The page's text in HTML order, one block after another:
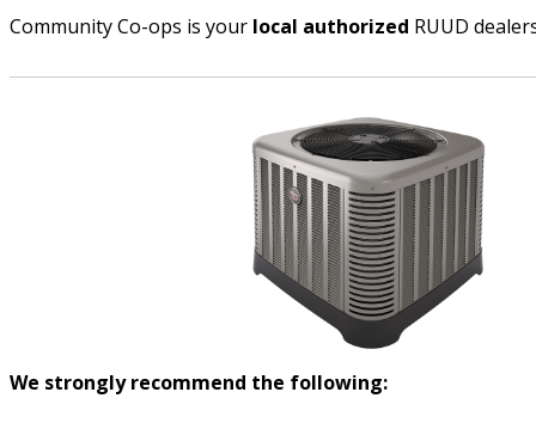
Community Co-ops is your local authorized RUUD
We strongly recommend the following: